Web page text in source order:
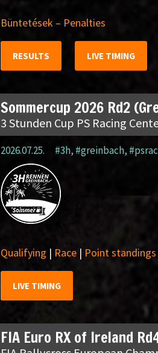
Büntetések – Penalties
RESULTS LIVE TIMING
Sommercup 2026 Rd2
3 Stunden Cup PS Racing
2026.07.25. #3h, #greinbach,
Qualifying | Race| Point
LIVE TIMING
FIA Euro RX of Ireland